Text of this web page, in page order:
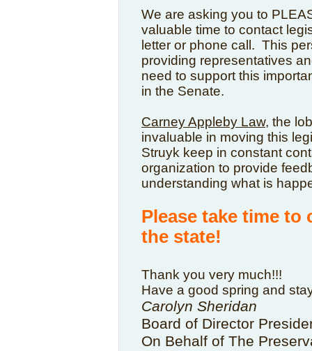
We are asking you to
valuable time to contact
letter or phone call. This
providing representatives
need to support this
in the Senate.
Carney Appleby Law, the
invaluable in moving this
Struyk keep in constant
organization to provide
understanding what is
Please take time
the state!
Thank you very much!!!
Have a good spring and
Carolyn Sheridan
Board of Director
On Behalf of The